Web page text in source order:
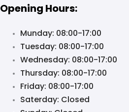
Opening Hours:
Munday: 08:00-17:00
Tuesday: 08:00-17:00
Wednesday: 08:00-17:00
Thursday: 08:00-17:00
Friday: 08:00-17:00
Saterday: Closed